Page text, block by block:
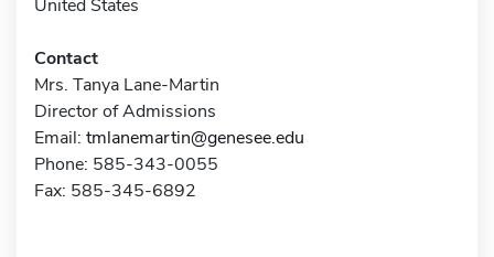
United States
Contact
Mrs. Tanya Lane-Martin
Director of Admissions
Email: tmlanemartin@genesee.edu
Phone: 585-343-0055
Fax: 585-345-6892